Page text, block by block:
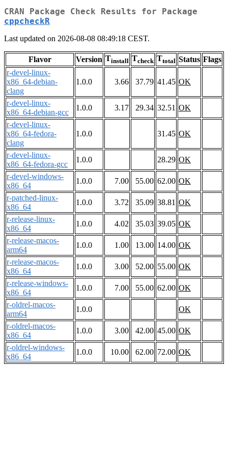
CRAN Package Check Results for Package
cppcheckR
Last updated on 2026-08-08 08:49:18 CEST.
Flavor Version Tinstall Tcheck Ttotal Status Flags
r-devel-linux-
x86_64-debian-
clang
1.0.0 3.66 37.79 41.45 OK
r-devel-linux-
x86_64-debian-gcc
1.0.0 3.17 29.34 32.51 OK
r-devel-linux-
x86_64-fedora-
clang
1.0.0 31.45 OK
r-devel-linux-
x86_64-fedora-gcc
1.0.0 28.29 OK
r-devel-windows-
x86_64
1.0.0 7.00 55.00 62.00 OK
r-patched-linux-
x86_64
1.0.0 3.72 35.09 38.81 OK
r-release-linux-
x86_64
1.0.0 4.02 35.03 39.05 OK
r-release-macos-
arm64
1.0.0 1.00 13.00 14.00 OK
r-release-macos-
x86_64
1.0.0 3.00 52.00 55.00 OK
r-release-windows-
x86_64
1.0.0 7.00 55.00 62.00 OK
r-oldrel-macos-
arm64
1.0.0
OK
r-oldrel-macos-
x86_64
1.0.0 3.00 42.00 45.00 OK
r-oldrel-windows-
x86_64
1.0.0 10.00 62.00 72.00 OK